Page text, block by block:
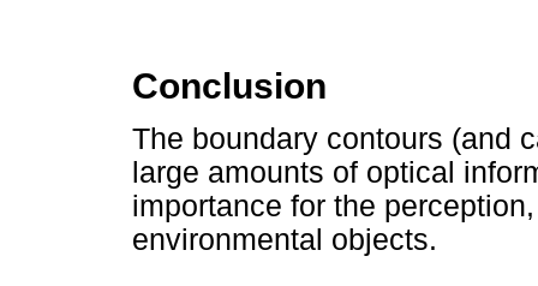
Conclusion
The boundary contours (and
large amounts of optical
importance for the
environmental objects.